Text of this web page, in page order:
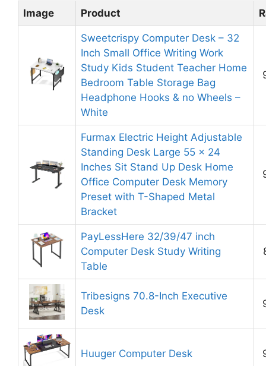
Image Product
Sweetcrispy Computer Desk – 32
Inch Small Office Writing Work
Study Kids Student Teacher Home
Bedroom Table Storage Bag
Headphone Hooks & no Wheels –
White
Furmax Electric Height Adjustable
Standing Desk Large 55 x 24
Inches Sit Stand Up Desk Home
Office Computer Desk Memory
Preset with T-Shaped Metal
Bracket
PayLessHere 32/39/47 inch
Computer Desk Study Writing
Table
Tribesigns 70.8-Inch Executive
Desk
Huuger Computer Desk